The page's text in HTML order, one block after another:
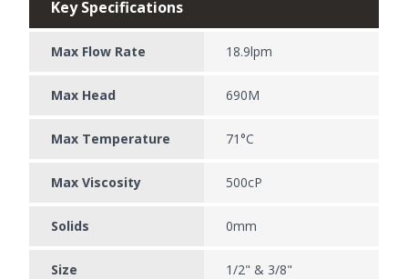
Key Specifications
Max Flow Rate 18.9lpm
Max Head 690M
Max Temperature 71°C
Max Viscosity 500cP
Solids 0mm
Size 1/2" & 3/8"